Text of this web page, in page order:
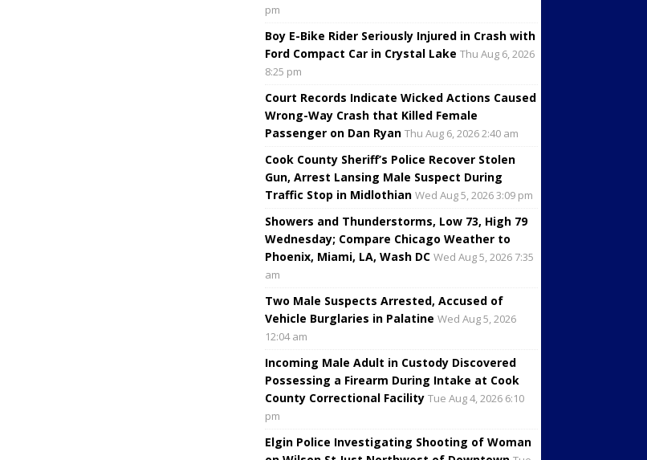
pm
Boy E-Bike Rider Seriously Injured in Crash with
Ford Compact Car in Crystal Lake Thu Aug 6, 2026
8:25 pm
Court Records Indicate Wicked Actions Caused
Wrong-Way Crash that Killed Female
Passenger on Dan Ryan Thu Aug 6, 2026 2:40 am
Cook County Sheriff’s Police Recover Stolen
Gun, Arrest Lansing Male Suspect During
Traffic Stop in Midlothian Wed Aug 5, 2026 3:09 pm
Showers and Thunderstorms, Low 73, High 79
Wednesday; Compare Chicago Weather to
Phoenix, Miami, LA, Wash DC Wed Aug 5, 2026 7:35
am
Two Male Suspects Arrested, Accused of
Vehicle Burglaries in Palatine Wed Aug 5, 2026
12:04 am
Incoming Male Adult in Custody Discovered
Possessing a Firearm During Intake at Cook
County Correctional Facility Tue Aug 4, 2026 6:10
pm
Elgin Police Investigating Shooting of Woman